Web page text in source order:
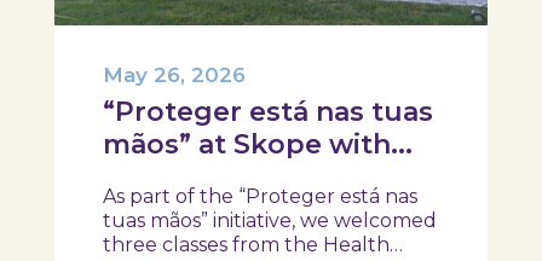
“Proteger está nas tuas
mãos” at Skope with
of Oliveira do Hospital,
Tábua, and Arganil
May 26, 2026
As part of the “Proteger está nas
tuas mãos” initiative, we welcomed
three classes from the Health